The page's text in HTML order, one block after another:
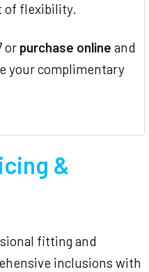
of flexibility.
or purchase online and
your complimentary
&
fitting and
inclusions with